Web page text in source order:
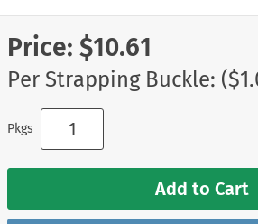
Price: $10.61
Per Strapping Buckle:
Pkgs
Add to Cart